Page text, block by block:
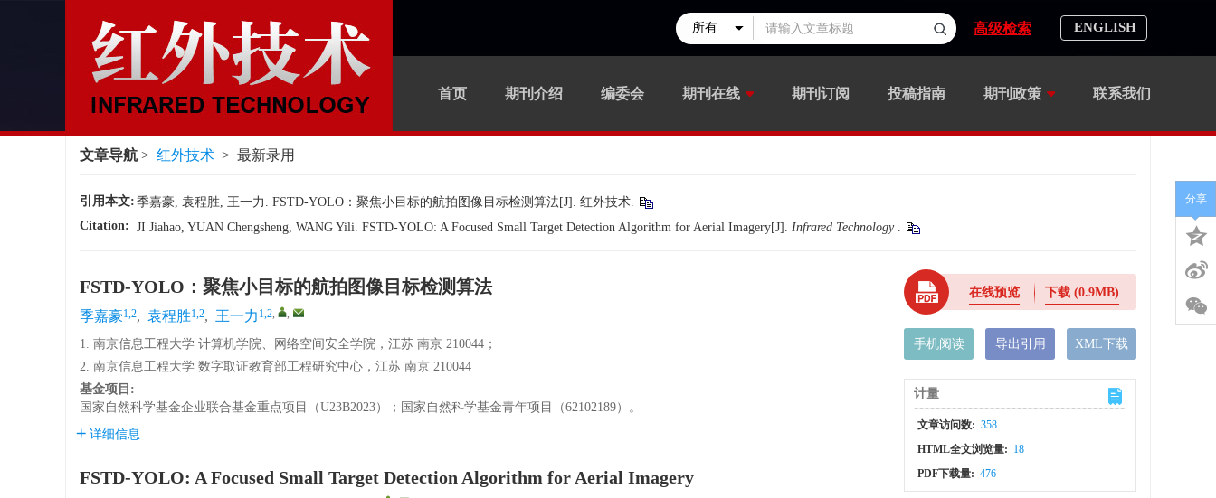
高级检索 ENGLISH
首页 期刊介绍 编委会 期刊在线 期刊订阅 投稿指南 期刊政策 联系我们
文章导航 > 红外技术 > 最新录用
引用本文: 季嘉豪, 袁程胜, 王一力. FSTD-YOLO：聚焦小目标的航拍图像目标检测算法[J]. 红外技术.
Citation: JI Jiahao, YUAN Chengsheng, WANG Yili. FSTD-YOLO: A Focused Small Target Detection Algorithm for Aerial Imagery[J]. Infrared Technology .
FSTD-YOLO：聚焦小目标的航拍图像目标检测算法
季嘉豪1,2, 袁程胜1,2, 王一力 1,2, ,
1. 南京信息工程大学 计算机学院、网络空间安全学院，江苏 南京 210044；
2. 南京信息工程大学 数字取证教育部工程研究中心，江苏 南京 210044
基金项目:
国家自然科学基金企业联合基金重点项目（U23B2023）；国家自然科学基金青年项目（62102189）。
详细信息
FSTD-YOLO: A Focused Small Target Detection Algorithm for Aerial Imagery
在线预览 下载(0.9MB)
手机阅读 导出引用 XML下载
计量
文章访问数: 358
HTML全文浏览量: 18
PDF下载量: 476
分享